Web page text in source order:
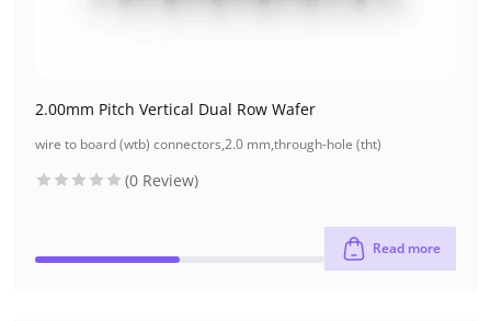
2.00mm Pitch Vertical Dual Row Wafer
wire to board (wtb) connectors,2.0 mm,through-hole (tht)
(0 Review)
Read more